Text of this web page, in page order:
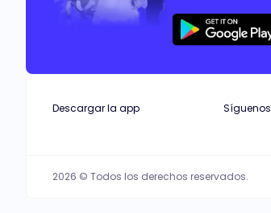
Descargar la app Síguenos
2026 © Todos los derechos reservados.